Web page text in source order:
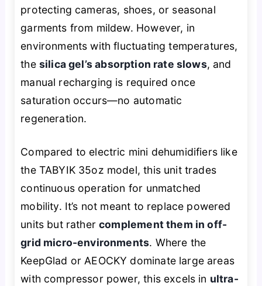
protecting cameras, shoes, or seasonal
garments from mildew. However, in
environments with fluctuating temperatures,
the silica gel’s absorption rate slows, and
manual recharging is required once
saturation occurs—no automatic
regeneration.
Compared to electric mini dehumidifiers like
the TABYIK 35oz model, this unit trades
continuous operation for unmatched
mobility. It’s not meant to replace powered
units but rathercomplement them in off-
grid micro-environments. Where the
KeepGlad or AEOCKY dominate large areas
with compressor power, this excels in ultra-